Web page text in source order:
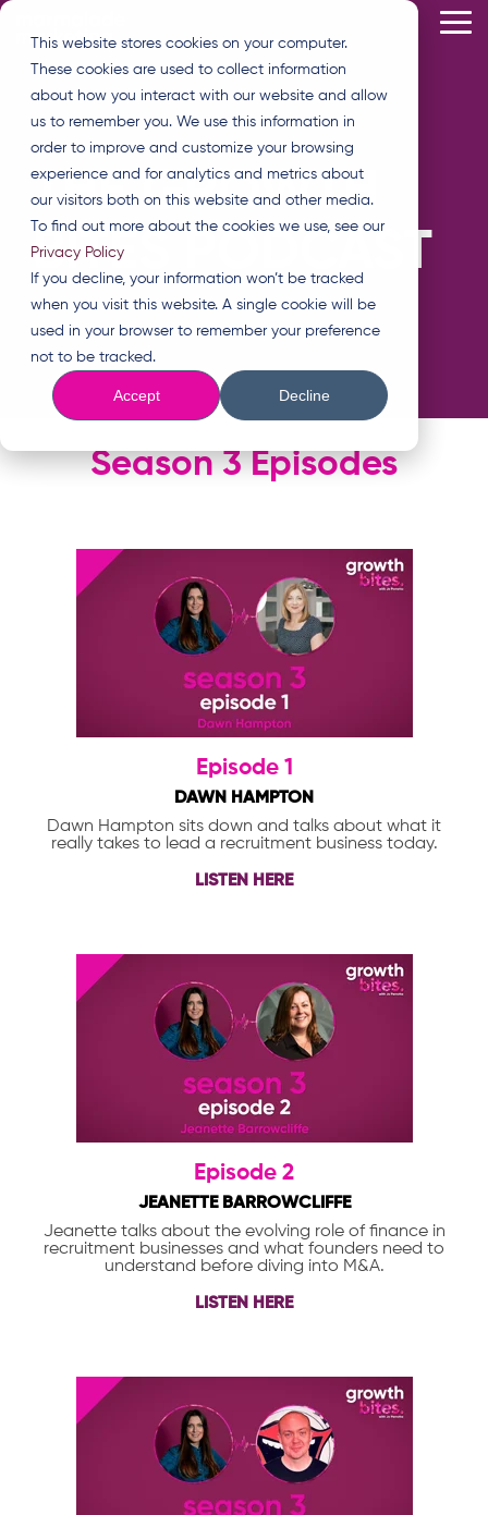
This website stores cookies on your computer.
These cookies are used to collect information
about how you interact with our website and allow
us to remember you. We use this information in
order to improve and customize your browsing
experience and for analytics and metrics about
our visitors both on this website and other media.
To find out more about the cookies we use, see our
Privacy Policy
If you decline, your information won’t be tracked
when you visit this website. A single cookie will be
used in your browser to remember your preference
not to be tracked.
Accept Decline
Skip
main
content.
THE GROWTH
BITES PODCAST
Season 3 Episodes
Episode 1
DAWN HAMPTON
Dawn Hampton sits down and talks about what it
really takes to lead a recruitment business today.
LISTEN HERE
Episode 2
JEANETTE BARROWCLIFFE
Jeanette talks about the evolving role of finance in
recruitment businesses and what founders need to
understand before diving into M&A.
LISTEN HERE